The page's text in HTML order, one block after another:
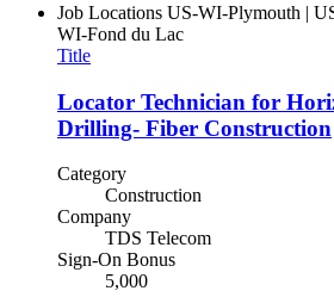
Job Locations US-WI-Plymouth |
WI-Fond du Lac
Title
Locator Technician for
Drilling- Fiber Construction
Category
Construction
Company
TDS Telecom
Sign-On Bonus
5,000